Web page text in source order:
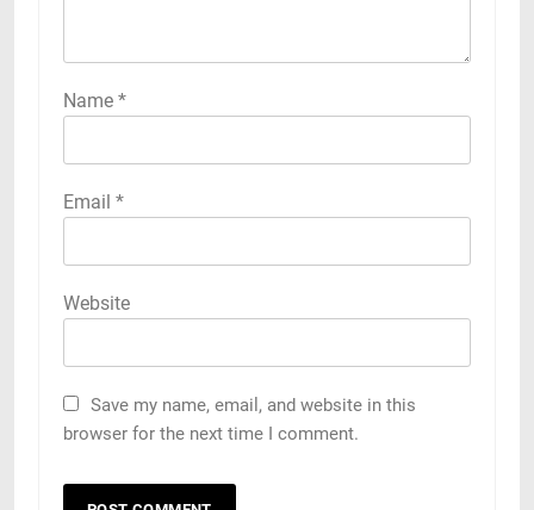
Name *
Email *
Website
Save my name, email, and website in this
browser for the next time I comment.